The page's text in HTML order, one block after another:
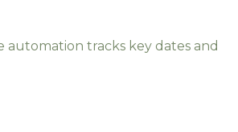
automation tracks key dates and